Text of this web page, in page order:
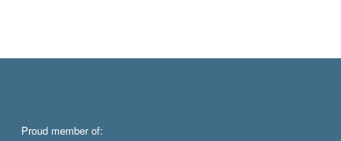
Proud member of: